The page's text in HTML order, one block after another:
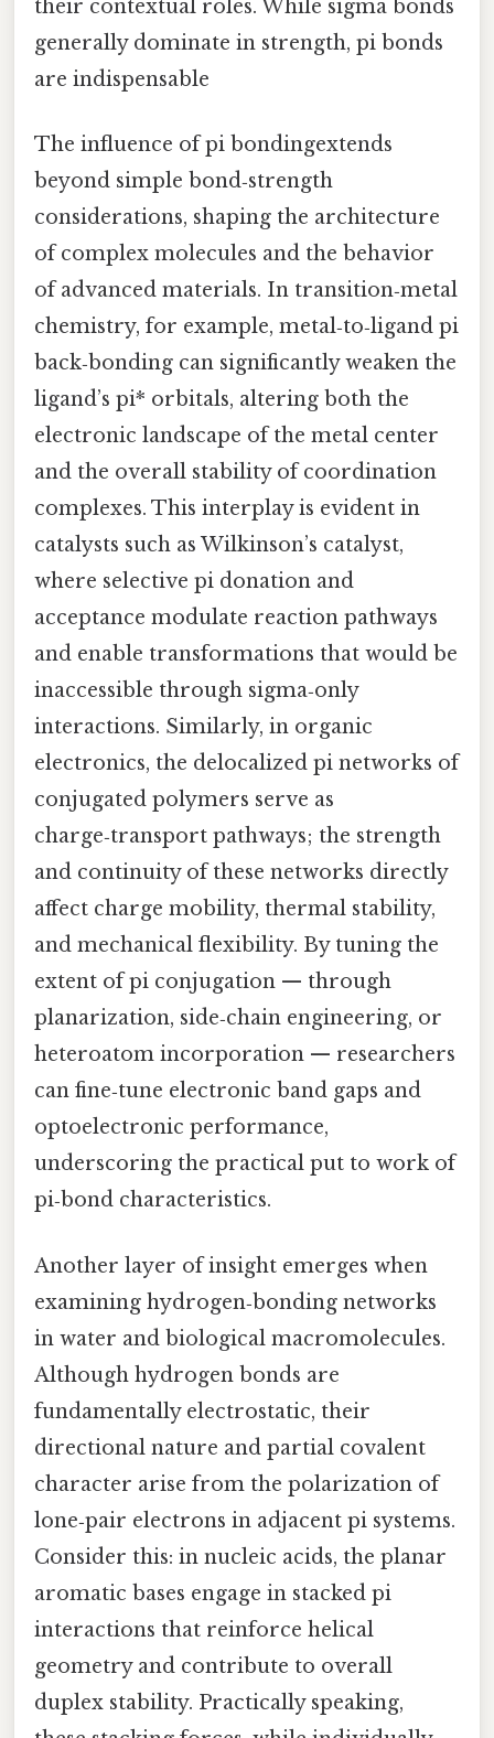
their contextual roles. While sigma bonds
generally dominate in strength, pi bonds
are indispensable
The influence of pi bondingextends
beyond simple bond‑strength
considerations, shaping the architecture
of complex molecules and the behavior
of advanced materials. In transition‑metal
chemistry, for example, metal‑to‑ligand pi
back‑bonding can significantly weaken the
ligand’s pi* orbitals, altering both the
electronic landscape of the metal center
and the overall stability of coordination
complexes. This interplay is evident in
catalysts such as Wilkinson’s catalyst,
where selective pi donation and
acceptance modulate reaction pathways
and enable transformations that would be
inaccessible through sigma‑only
interactions. Similarly, in organic
electronics, the delocalized pi networks of
conjugated polymers serve as
charge‑transport pathways; the strength
and continuity of these networks directly
affect charge mobility, thermal stability,
and mechanical flexibility. By tuning the
extent of pi conjugation — through
planarization, side‑chain engineering, or
heteroatom incorporation — researchers
can fine‑tune electronic band gaps and
optoelectronic performance,
underscoring the practical put to work of
pi‑bond characteristics.
Another layer of insight emerges when
examining hydrogen‑bonding networks
in water and biological macromolecules.
Although hydrogen bonds are
fundamentally electrostatic, their
directional nature and partial covalent
character arise from the polarization of
lone‑pair electrons in adjacent pi systems.
Consider this: in nucleic acids, the planar
aromatic bases engage in stacked pi
interactions that reinforce helical
geometry and contribute to overall
duplex stability. Practically speaking,